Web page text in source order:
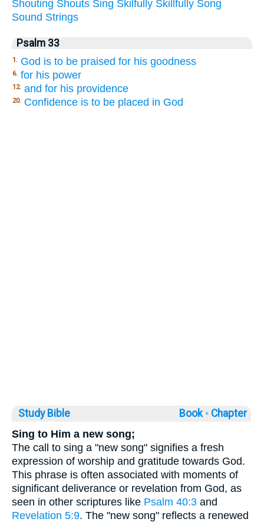
Shouting Shouts Sing Skilfully Skillfully Song
Sound Strings
Psalm 33
1. God is to be praised for his goodness
6. for his power
12. and for his providence
20. Confidence is to be placed in God
Study Bible Book ◦ Chapter
Sing to Him a new song;
The call to sing a "new song" signifies a fresh
expression of worship and gratitude towards God.
This phrase is often associated with moments of
significant deliverance or revelation from God, as
seen in other scriptures like Psalm 40:3 and
Revelation 5:9. The "new song" reflects a renewed